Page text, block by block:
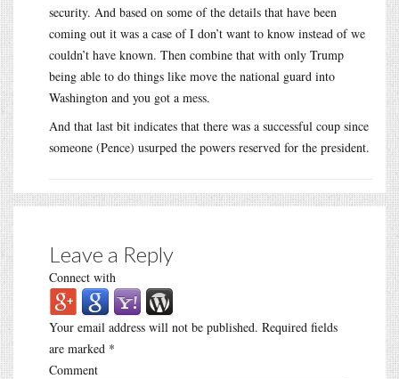
security. And based on some of the details that have been
coming out it was a case of I don’t want to know instead of we
couldn’t have known. Then combine that with only Trump
being able to do things like move the national guard into
Washington and you got a mess.
And that last bit indicates that there was a successful coup since
someone (Pence) usurped the powers reserved for the president.
Leave a Reply
Connect with
Your email address will not be published. Required fields
are marked *
Comment